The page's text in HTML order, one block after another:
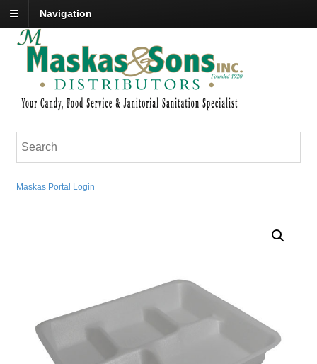
Navigation
Maskas Portal Login